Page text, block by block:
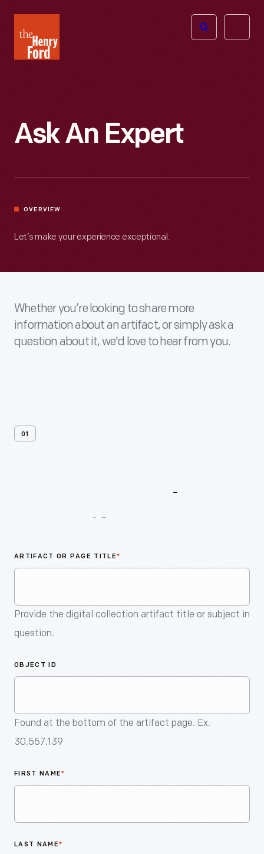
Henry
Ford
Open
Ask An Expert
OVERVIEW
Let’s make your experience exceptional.
Whether you’re looking to share more
information about an artifact, or simply ask a
question about it, we'd love to hear from you.
01
ARTIFACT OR PAGE TITLE*
Provide the digital collection artifact title or subject in
question.
OBJECT ID
Found at the bottom of the artifact page. Ex.
30.557.139
FIRST NAME*
LAST NAME*